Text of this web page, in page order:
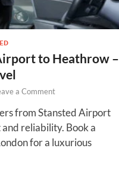
to Heathrow –
a Comment
from Stansted Airport
reliability. Book a
for a luxurious